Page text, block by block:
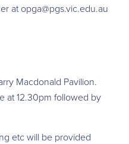
at opga@pgs.vic.edu.au
Macdonald Pavilion.
at 12.30pm followed by
etc will be provided